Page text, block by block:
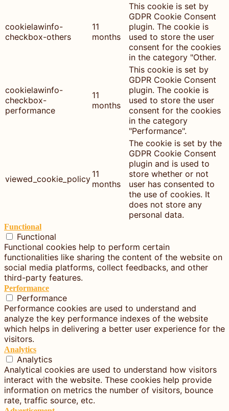
cookielawinfo-
checkbox-others
11
months
This cookie is set by
GDPR Cookie Consent
plugin. The cookie is
used to store the user
consent for the cookies
in the category "Other.
cookielawinfo-
checkbox-
performance
11
months
This cookie is set by
GDPR Cookie Consent
plugin. The cookie is
used to store the user
consent for the cookies
in the category
"Performance".
viewed_cookie_policy 11
months
The cookie is set by the
GDPR Cookie Consent
plugin and is used to
store whether or not
user has consented to
the use of cookies. It
does not store any
personal data.
Functional
Functional
Functional cookies help to perform certain
functionalities like sharing the content of the website on
social media platforms, collect feedbacks, and other
third-party features.
Performance
Performance
Performance cookies are used to understand and
analyze the key performance indexes of the website
which helps in delivering a better user experience for the
visitors.
Analytics
Analytics
Analytical cookies are used to understand how visitors
interact with the website. These cookies help provide
information on metrics the number of visitors, bounce
rate, traffic source, etc.